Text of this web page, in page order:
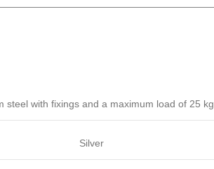
with fixings and a maximum load of 25 kg.
Silver